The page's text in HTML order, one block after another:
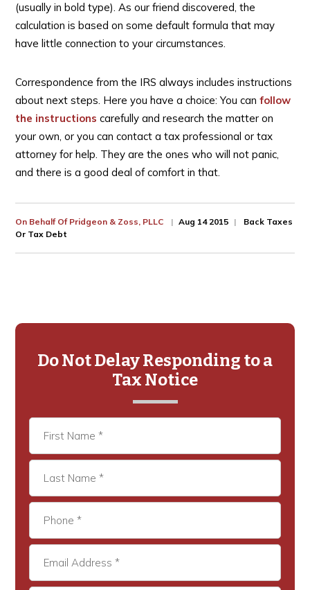
(usually in bold type). As our friend discovered, the
calculation is based on some default formula that may
have little connection to your circumstances.
Correspondence from the IRS always includes instructions
about next steps. Here you have a choice: You canfollow
the instructions carefully and research the matter on
your own, or you can contact a tax professional or tax
attorney for help. They are the ones who will not panic,
and there is a good deal of comfort in that.
On Behalf Of Pridgeon & Zoss, PLLC Aug 14 2015
Back Taxes
Or Tax Debt
Primary
Sidebar
Do Not Delay Responding to a
Tax Notice